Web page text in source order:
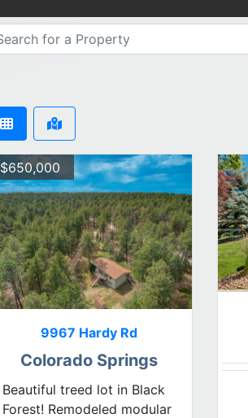
$650,000
9967 Hardy Rd
Colorado Springs
Beautiful treed lot in Black
Forest! Remodeled modular